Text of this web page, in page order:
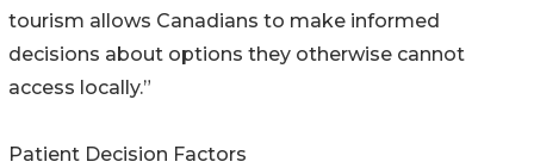
tourism allows Canadians to make informed
decisions about options they otherwise cannot
access locally.”
Patient Decision Factors